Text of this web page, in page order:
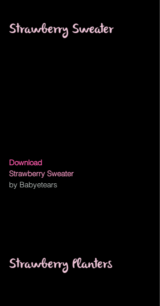
Strawberry Sweater
Download
Strawberry Sweater
by Babyetears
Strawberry Planters